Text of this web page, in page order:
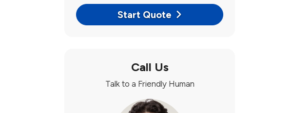
Start Quote
Call Us
Talk to a Friendly Human